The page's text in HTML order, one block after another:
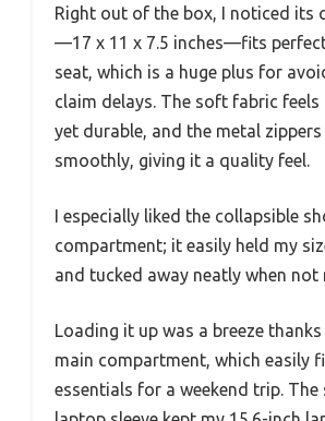
Right out of the box, I noticed its
—17 x 11 x 7.5 inches—fits
seat, which is a huge plus for
claim delays. The soft fabric
yet durable, and the metal
smoothly, giving it a quality feel.
I especially liked the collapsible
compartment; it easily held my
and tucked away neatly when not
Loading it up was a breeze
main compartment, which easily
essentials for a weekend trip. The